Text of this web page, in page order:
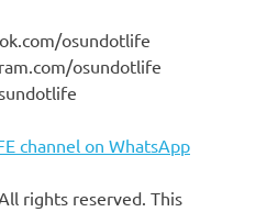
osundotlife
osundotlife
channel on WhatsApp
rights reserved. This